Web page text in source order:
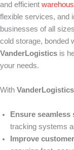
and efficient
flexible services, and
businesses of all
cold storage, bonded
VanderLogistics is
your needs.
With VanderLogistics
Ensure
tracking systems
Improve